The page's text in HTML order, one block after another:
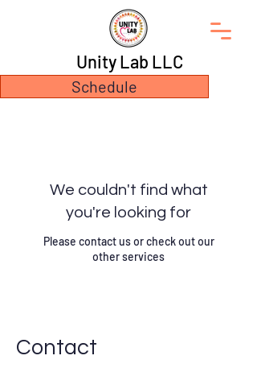
Unity Lab LLC
Schedule
We couldn't find what
you're looking for
Please contact us or check out our
other services
Contact